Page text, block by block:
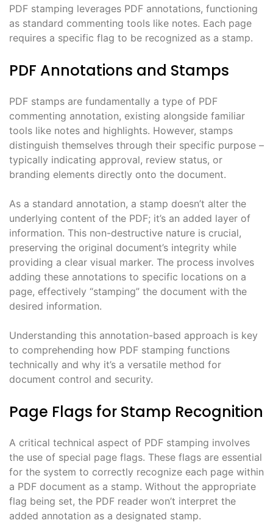
PDF stamping leverages PDF annotations, functioning
as standard commenting tools like notes. Each page
requires a specific flag to be recognized as a stamp.
PDF Annotations and Stamps
PDF stamps are fundamentally a type of PDF
commenting annotation, existing alongside familiar
tools like notes and highlights. However, stamps
distinguish themselves through their specific purpose –
typically indicating approval, review status, or
branding elements directly onto the document.
As a standard annotation, a stamp doesn’t alter the
underlying content of the PDF; it’s an added layer of
information. This non-destructive nature is crucial,
preserving the original document’s integrity while
providing a clear visual marker. The process involves
adding these annotations to specific locations on a
page, effectively “stamping” the document with the
desired information.
Understanding this annotation-based approach is key
to comprehending how PDF stamping functions
technically and why it’s a versatile method for
document control and security.
Page Flags for Stamp Recognition
A critical technical aspect of PDF stamping involves
the use of special page flags. These flags are essential
for the system to correctly recognize each page within
a PDF document as a stamp. Without the appropriate
flag being set, the PDF reader won’t interpret the
added annotation as a designated stamp.